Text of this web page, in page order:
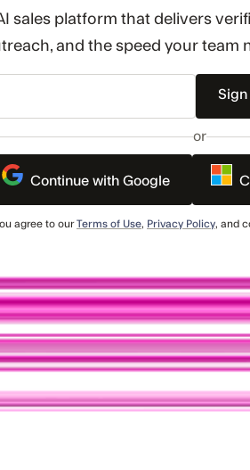
sales platform that delivers
and the speed your team
or
Continue with Google
agree to ourTerms of Use, Privacy Policy, and